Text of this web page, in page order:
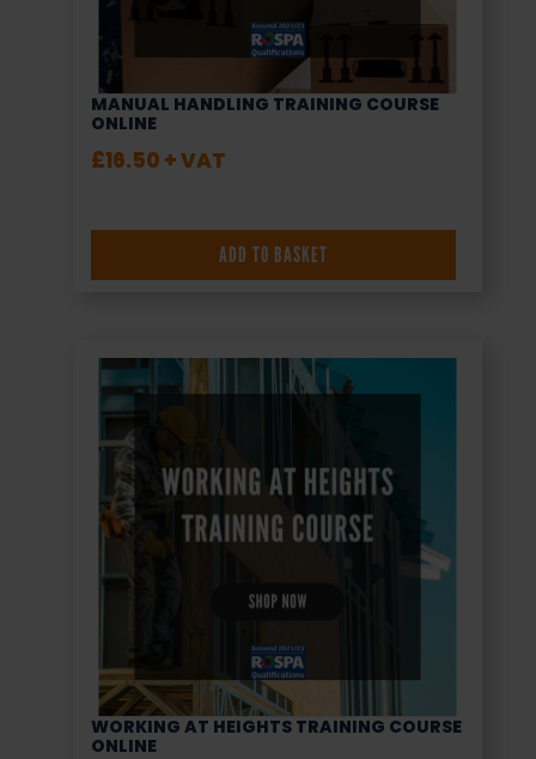
MANUAL HANDLING TRAINING COURSE
ONLINE
£16.50 + VAT
ADD TO BASKET
WORKING AT HEIGHTS TRAINING COURSE
ONLINE